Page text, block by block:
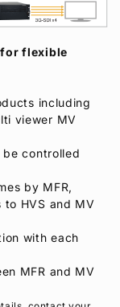
flexible
including
viewer MV
be controlled
by MFR,
HVS and MV
with each
MFR and MV